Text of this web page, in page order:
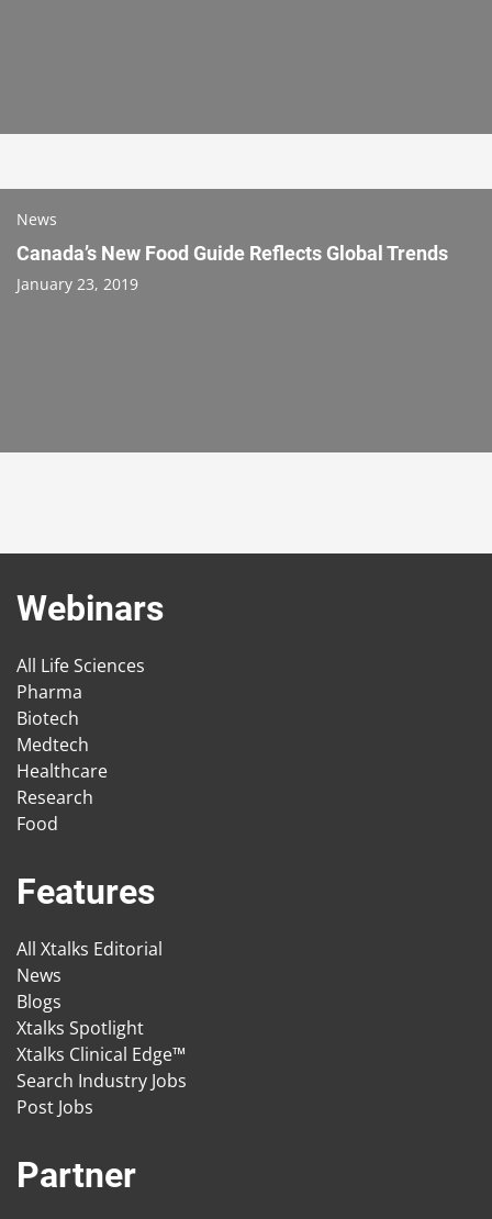
News
Canada’s New Food Guide Reflects Global Trends
January 23, 2019
Webinars
All Life Sciences
Pharma
Biotech
Medtech
Healthcare
Research
Food
Features
All Xtalks Editorial
News
Blogs
Xtalks Spotlight
Xtalks Clinical Edge™
Search Industry Jobs
Post Jobs
Partner